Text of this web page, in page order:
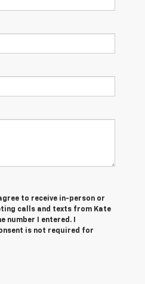
to receive in-person or
calls and texts from Kate
number I entered. I
is not required for